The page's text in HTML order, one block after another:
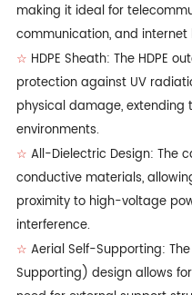
making it ideal for
communication, and
☆ HDPE Sheath: The HDPE
protection against UV
physical damage, extending
environments.
☆ All-Dielectric Design: The
conductive materials,
proximity to high-voltage
interference.
☆ Aerial Self-Supporting:
Supporting) design allows